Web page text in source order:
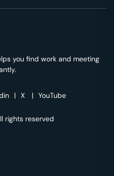
you find work and meeting
| X | YouTube
rights reserved